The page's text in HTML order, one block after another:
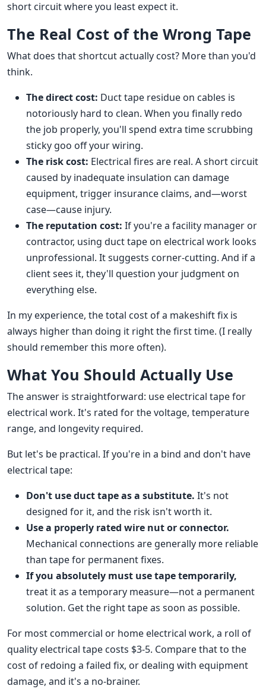
short circuit where you least expect it.
The Real Cost of the Wrong Tape
What does that shortcut actually cost? More than you'd
think.
The direct cost: Duct tape residue on cables is
notoriously hard to clean. When you finally redo
the job properly, you'll spend extra time scrubbing
sticky goo off your wiring.
The risk cost: Electrical fires are real. A short circuit
caused by inadequate insulation can damage
equipment, trigger insurance claims, and—worst
case—cause injury.
The reputation cost: If you're a facility manager or
contractor, using duct tape on electrical work looks
unprofessional. It suggests corner-cutting. And if a
client sees it, they'll question your judgment on
everything else.
In my experience, the total cost of a makeshift fix is
always higher than doing it right the first time. (I really
should remember this more often).
What You Should Actually Use
The answer is straightforward: use electrical tape for
electrical work. It's rated for the voltage, temperature
range, and longevity required.
But let's be practical. If you're in a bind and don't have
electrical tape:
Don't use duct tape as a substitute. It's not
designed for it, and the risk isn't worth it.
Use a properly rated wire nut or connector.
Mechanical connections are generally more reliable
than tape for permanent fixes.
If you absolutely must use tape temporarily,
treat it as a temporary measure—not a permanent
solution. Get the right tape as soon as possible.
For most commercial or home electrical work, a roll of
quality electrical tape costs $3-5. Compare that to the
cost of redoing a failed fix, or dealing with equipment
damage, and it's a no-brainer.